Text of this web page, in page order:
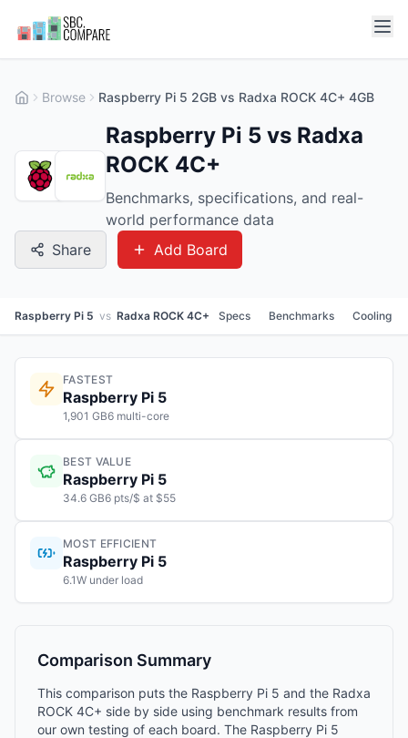
Browse Raspberry Pi 5 2GB vs Radxa ROCK 4C+ 4GB
Raspberry Pi 5 vs Radxa
ROCK 4C+
Benchmarks, specifications, and real-
world performance data
Share
Add Board
Raspberry Pi 5 vs Radxa ROCK 4C+ Specs Benchmarks Cooling
FASTEST
Raspberry Pi 5
1,901 GB6 multi-core
BEST VALUE
Raspberry Pi 5
34.6 GB6 pts/$ at $55
MOST EFFICIENT
Raspberry Pi 5
6.1W under load
Comparison Summary
This comparison puts the Raspberry Pi 5 and the Radxa
ROCK 4C+ side by side using benchmark results from
our own testing of each board. The Raspberry Pi 5